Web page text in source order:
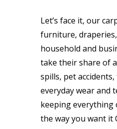
Let’s face it, our
furniture,
household and
take their share of
spills, pet
everyday wear and
keeping everything
the way you want it